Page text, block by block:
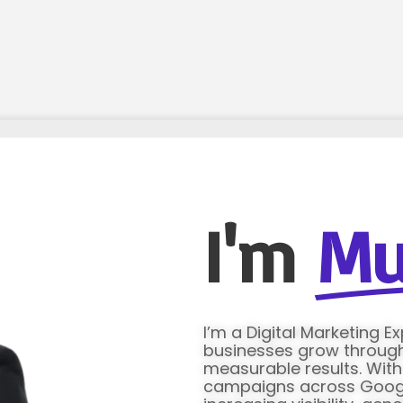
I'm
I’m a Digital Marketing
businesses grow
measurable results.
campaigns across